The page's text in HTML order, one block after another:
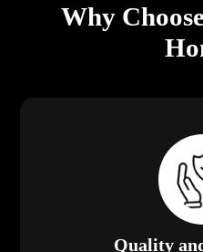
Why
Quality